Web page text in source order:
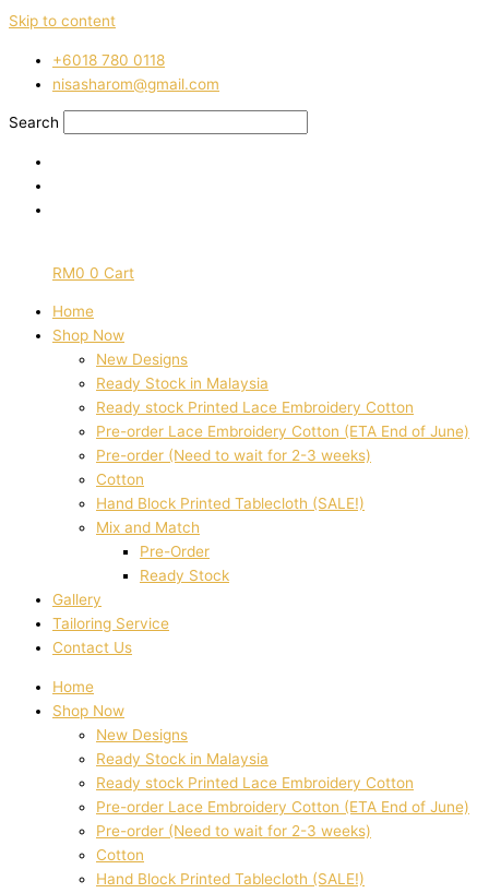
Skip to content
‭+6018 780 0118
nisasharom@gmail.com
Search
RM0 0 Cart
Home
Shop Now
New Designs
Ready Stock in Malaysia
Ready stock Printed Lace Embroidery Cotton
Pre-order Lace Embroidery Cotton (ETA End of June)
Pre-order (Need to wait for 2-3 weeks)
Cotton
Hand Block Printed Tablecloth (SALE!)
Mix and Match
Pre-Order
Ready Stock
Gallery
Tailoring Service
Contact Us
Home
Shop Now
New Designs
Ready Stock in Malaysia
Ready stock Printed Lace Embroidery Cotton
Pre-order Lace Embroidery Cotton (ETA End of June)
Pre-order (Need to wait for 2-3 weeks)
Cotton
Hand Block Printed Tablecloth (SALE!)